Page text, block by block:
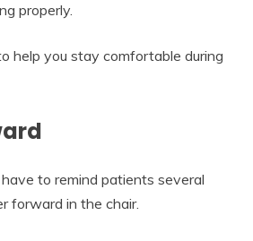
properly.
help you stay comfortable during
to remind patients several
forward in the chair.